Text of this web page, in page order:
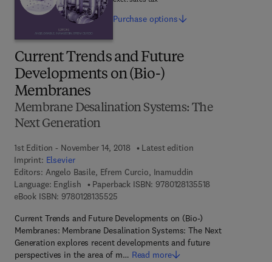
Current Trends and Future
Developments on (Bio-)
Membranes
Membrane Desalination Systems: The
Next Generation
1st Edition - November 14, 2018
Latest edition
Imprint: Elsevier
Editors: Angelo Basile, Efrem Curcio, Inamuddin
Language: English
Paperback ISBN: 9780128135518
eBook ISBN: 97801281355259 7 8 - 0 - 1 2 - 8 1 3 5 5 2 - 5
Current Trends and Future Developments on (Bio-)
Membranes: Membrane Desalination Systems: The Next
Generation explores recent developments and future
perspectives in the area of m… Read more
Purchase options